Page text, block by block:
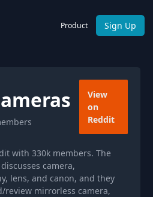
Product Sign Up
View
on
Reddit
with 330k members. The
camera,
lens, and canon, and they
mirrorless camera,